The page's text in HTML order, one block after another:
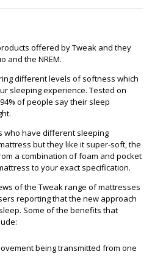
offered by Tweak and they
and the NREM.
different levels of softness which
sleeping experience. Tested on
of people say their sleep
who have different sleeping
but they like it super-soft, the
a combination of foam and pocket
to your exact specification.
of the Tweak range of mattresses
reporting that the new approach
Some of the benefits that
being transmitted from one